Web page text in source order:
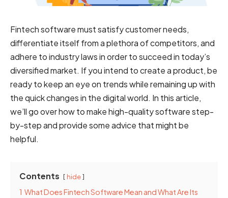
Fintech software must satisfy customer needs,
differentiate itself from a plethora of competitors, and
adhere to industry laws in order to succeed in today’s
diversified market. If you intend to create a product, be
ready to keep an eye on trends while remaining up with
the quick changes in the digital world. In this article,
we’ll go over how to make high-quality software step-
by-step and provide some advice that might be
helpful.
Contents hide
1 What Does Fintech Software Mean and What Are Its